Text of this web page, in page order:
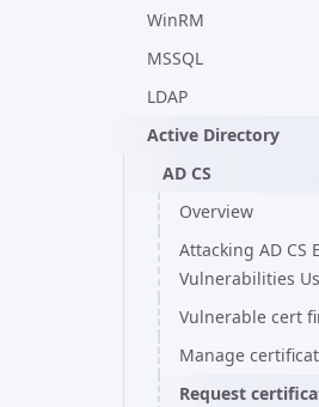
WinRM
MSSQL
LDAP
Active Directory
AD CS
Overview
Attacking AD CS
Vulnerabilities
Vulnerable cert
Manage
Request